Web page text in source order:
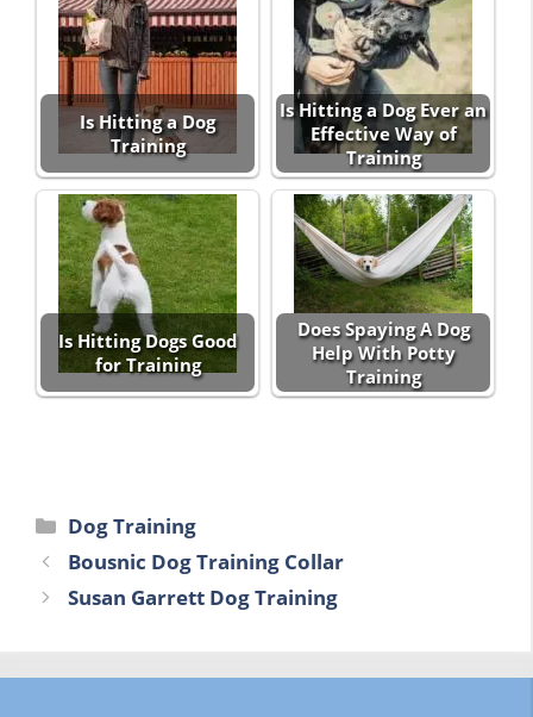
Is Hitting a Dog
Training
Is Hitting a Dog Ever an
Effective Way of
Training
Is Hitting Dogs Good
for Training
Does Spaying A Dog
Help With Potty
Training
Categories
Dog Training
Bousnic Dog Training Collar
Susan Garrett Dog Training